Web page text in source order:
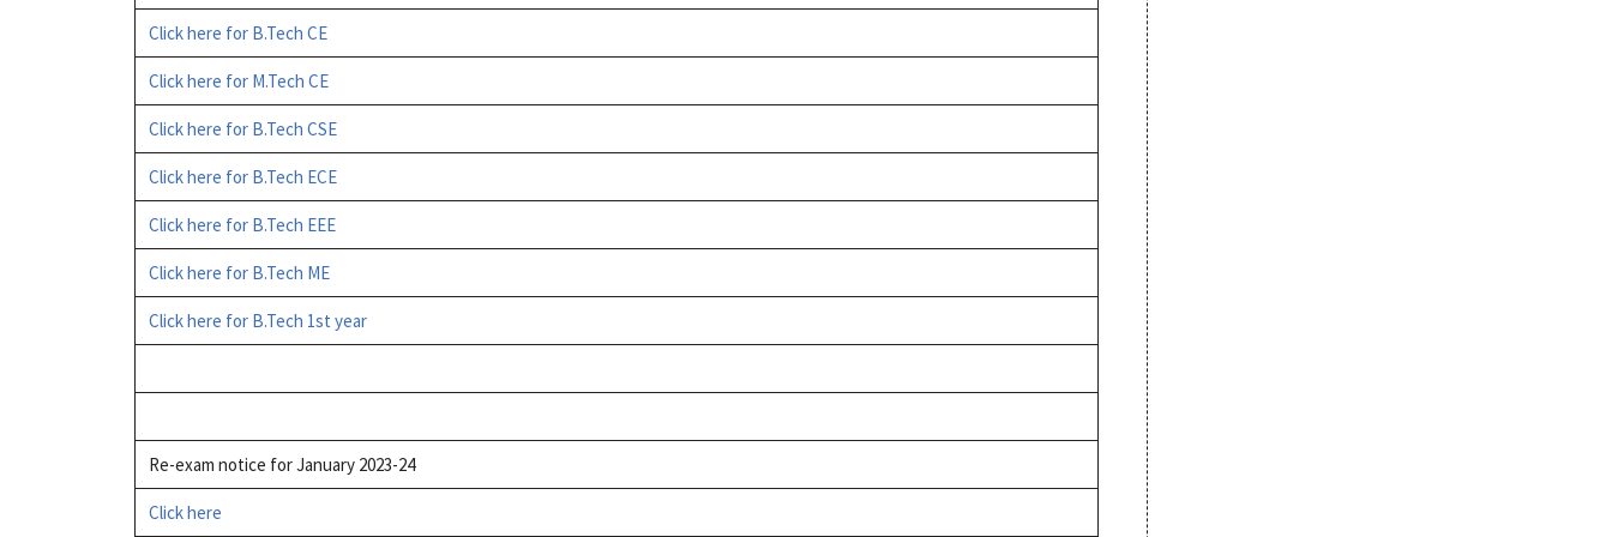
Click here for B.Tech CE
Click here for M.Tech CE
Click here for B.Tech CSE
Click here for B.Tech ECE
Click here for B.Tech EEE
Click here for B.Tech ME
Click here for B.Tech 1st year
Re-exam notice for January 2023-24
Click here